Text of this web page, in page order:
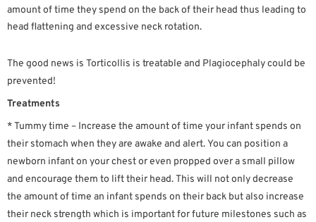
amount of time they spend on the back of their head thus leading to
head flattening and excessive neck rotation.
The good news is Torticollis is treatable and Plagiocephaly could be
prevented!
Treatments
* Tummy time – Increase the amount of time your infant spends on
their stomach when they are awake and alert. You can position a
newborn infant on your chest or even propped over a small pillow
and encourage them to lift their head. This will not only decrease
the amount of time an infant spends on their back but also increase
their neck strength which is important for future milestones such as